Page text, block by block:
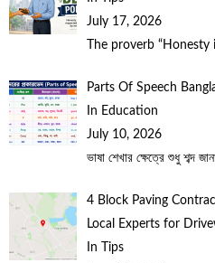
July 17, 2026
The proverb “Honesty
Parts Of Speech Bangla:
In Education
July 10, 2026
ভাষা শেখার ক্ষেত্রে শুধু শব্দ
4 Block Paving
Local Experts for
In Tips